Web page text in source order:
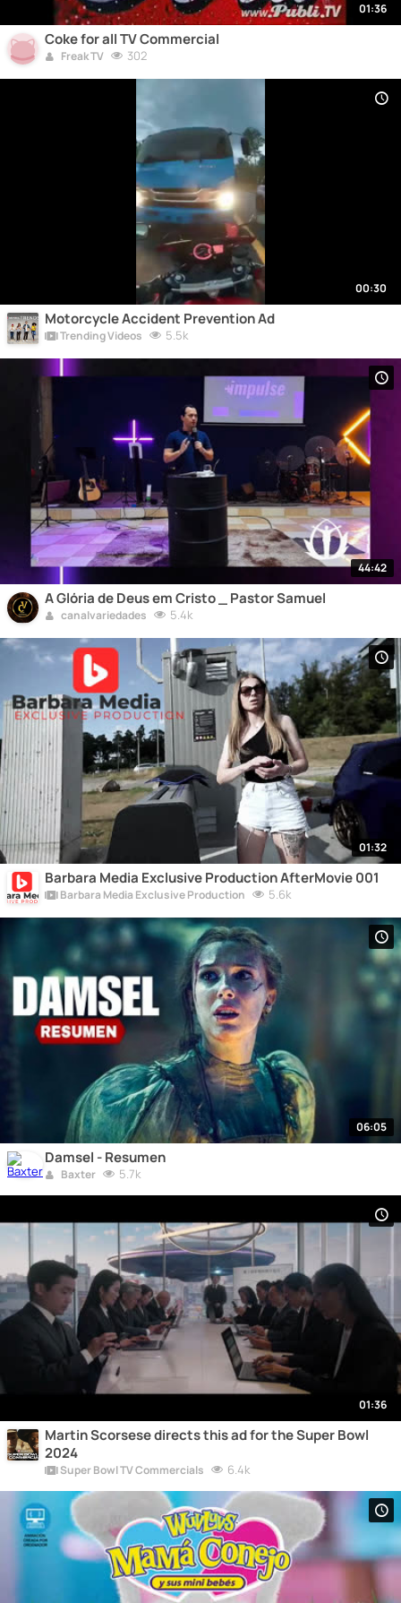
01:36
Coke for all TV Commercial
Freak TV 302
00:30
Motorcycle Accident Prevention Ad
Trending Videos 5.5k
44:42
A Glória de Deus em Cristo _ Pastor Samuel
canalvariedades 5.4k
01:32
Barbara Media Exclusive Production AfterMovie 001
Barbara Media Exclusive Production 5.6k
06:05
Damsel - Resumen
Baxter 5.7k
01:36
Martin Scorsese directs this ad for the Super Bowl
2024
Super Bowl TV Commercials 6.4k